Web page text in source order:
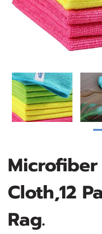
Cloth,12
Rag.